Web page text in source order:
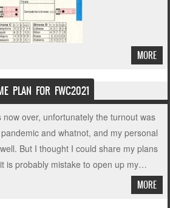
MORE
PLAN FOR FWC2021
now over, unfortunately the turnout was
and whatnot, and my personal
But I thought I could share my plans
is probably mistake to open up my…
MORE